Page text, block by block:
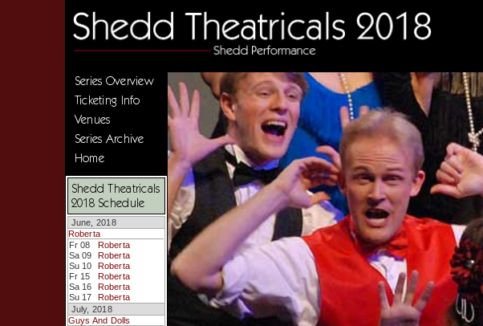
Series Overview
Ticketing Info
Venues
Series Archive
Home
Shedd Theatricals
2018 Schedule
June, 2018
Roberta
Fr 08
Roberta
Sa 09
Roberta
Su 10
Roberta
Fr 15
Roberta
Sa 16
Roberta
Su 17
Roberta
July, 2018
Guys And Dolls